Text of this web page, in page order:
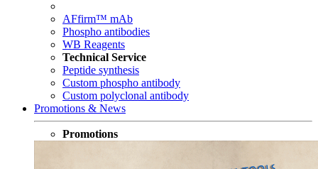
AFfirm™ mAb
Phospho antibodies
WB Reagents
Technical Service
Peptide synthesis
Custom phospho antibody
Custom polyclonal antibody
Promotions & News
Promotions